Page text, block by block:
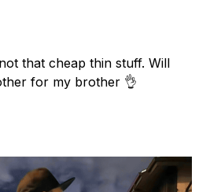
that cheap thin stuff. Will
for my brother 👌